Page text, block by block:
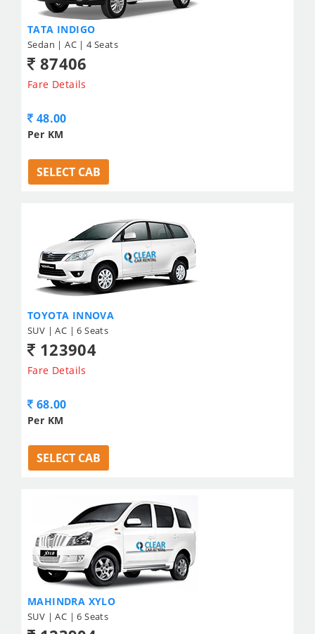
TATA INDIGO
Sedan | AC | 4 Seats
87406
Fare Details
48.00
Per KM
SELECT CAB
TOYOTA INNOVA
SUV | AC | 6 Seats
123904
Fare Details
68.00
Per KM
SELECT CAB
MAHINDRA XYLO
SUV | AC | 6 Seats